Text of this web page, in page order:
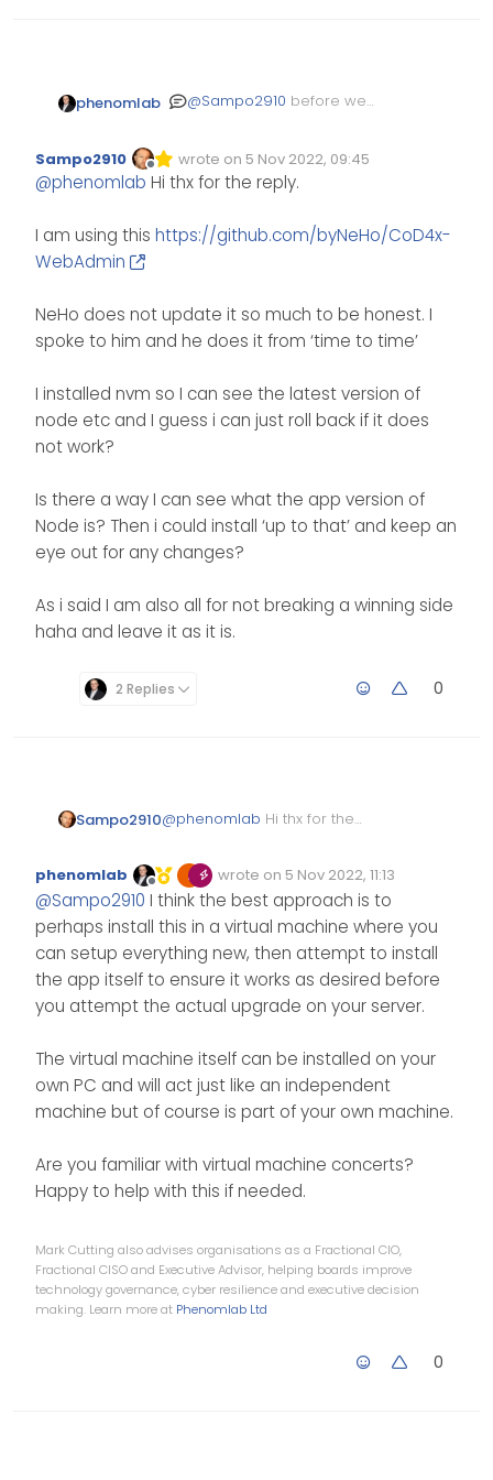
phenomlab @Sampo2910 before we
compatible with the latest
release ofNodeJS
as it’s the Node Package
Manager.
Offline
Sampo2910 wrote on 5 Nov 2022, 09:45
Edited Invalid Date
last edited by
@phenomlab Hi thx for the reply.
I am using this https://github.com/byNeHo/CoD4x-
WebAdmin
NeHo does not update it so much to be honest. I
spoke to him and he does it from ‘time to time’
I installed nvm so I can see the latest version of
node etc and I guess i can just roll back if it does
not work?
Is there a way I can see what the app version of
Node is? Then i could install ‘up to that’ and keep an
eye out for any changes?
As i said I am also all for not breaking a winning side
haha and leave it as it is.
2 Replies 0
Sampo2910@phenomlab Hi thx for the
I am using this
https://github.com/byNeHo/Co
D4x-WebAdmin
NeHo does not update it so
much to be honest. I spoke to
him and he does it from ‘time
to time’
I installed nvm so I can see the
latest version of node etc and I
guess i can just roll back if it
does not work?
Is there a way I can see what
the app version of Node is?
and keep an eye out for any
breaking a winning side haha
and leave it as it is.
Offline
phenomlab wrote on 5 Nov 2022, 11:13
Edited Invalid Date
last edited by
@Sampo2910 I think the best approach is to
perhaps install this in a virtual machine where you
can setup everything new, then attempt to install
the app itself to ensure it works as desired before
you attempt the actual upgrade on your server.
The virtual machine itself can be installed on your
own PC and will act just like an independent
machine but of course is part of your own machine.
Are you familiar with virtual machine concerts?
Happy to help with this if needed.
Mark Cutting also advises organisations as a Fractional CIO,
Fractional CISO and Executive Advisor, helping boards improve
technology governance, cyber resilience and executive decision
making. Learn more at Phenomlab Ltd
0